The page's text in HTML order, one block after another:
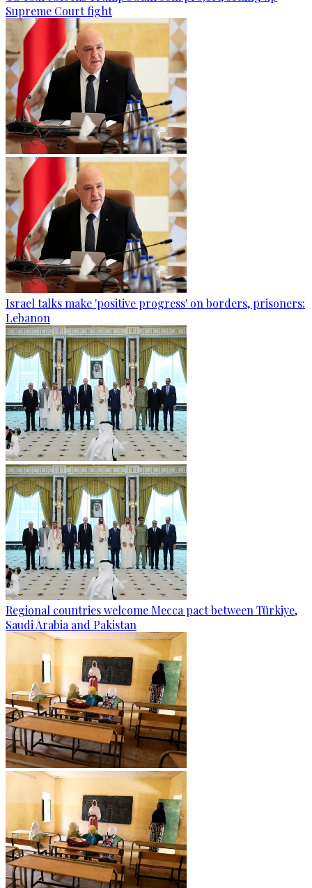
Supreme Court fight
Israel talks make 'positive progress' on borders, prisoners:
Lebanon
Regional countries welcome Mecca pact between Türkiye,
Saudi Arabia and Pakistan